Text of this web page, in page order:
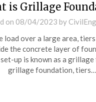
is Grillage
on 08/04/2023 by
load over a large area,
the concrete layer of
up is known as a
grillage foundation, tiers…